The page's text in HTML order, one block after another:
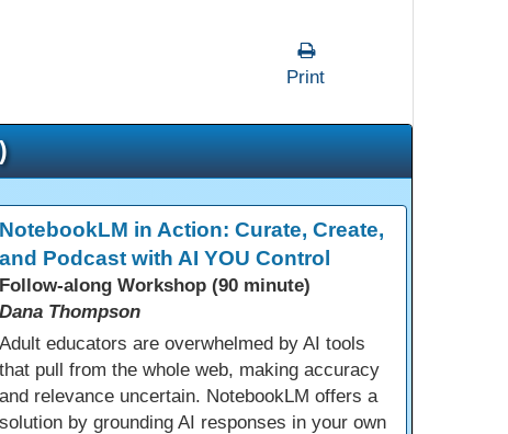
Print
NotebookLM in Action: Curate, Create,
and Podcast with AI YOU Control
Follow-along Workshop (90 minute)
Dana Thompson
Adult educators are overwhelmed by AI tools
that pull from the whole web, making accuracy
and relevance uncertain. NotebookLM offers a
solution by grounding AI responses in your own